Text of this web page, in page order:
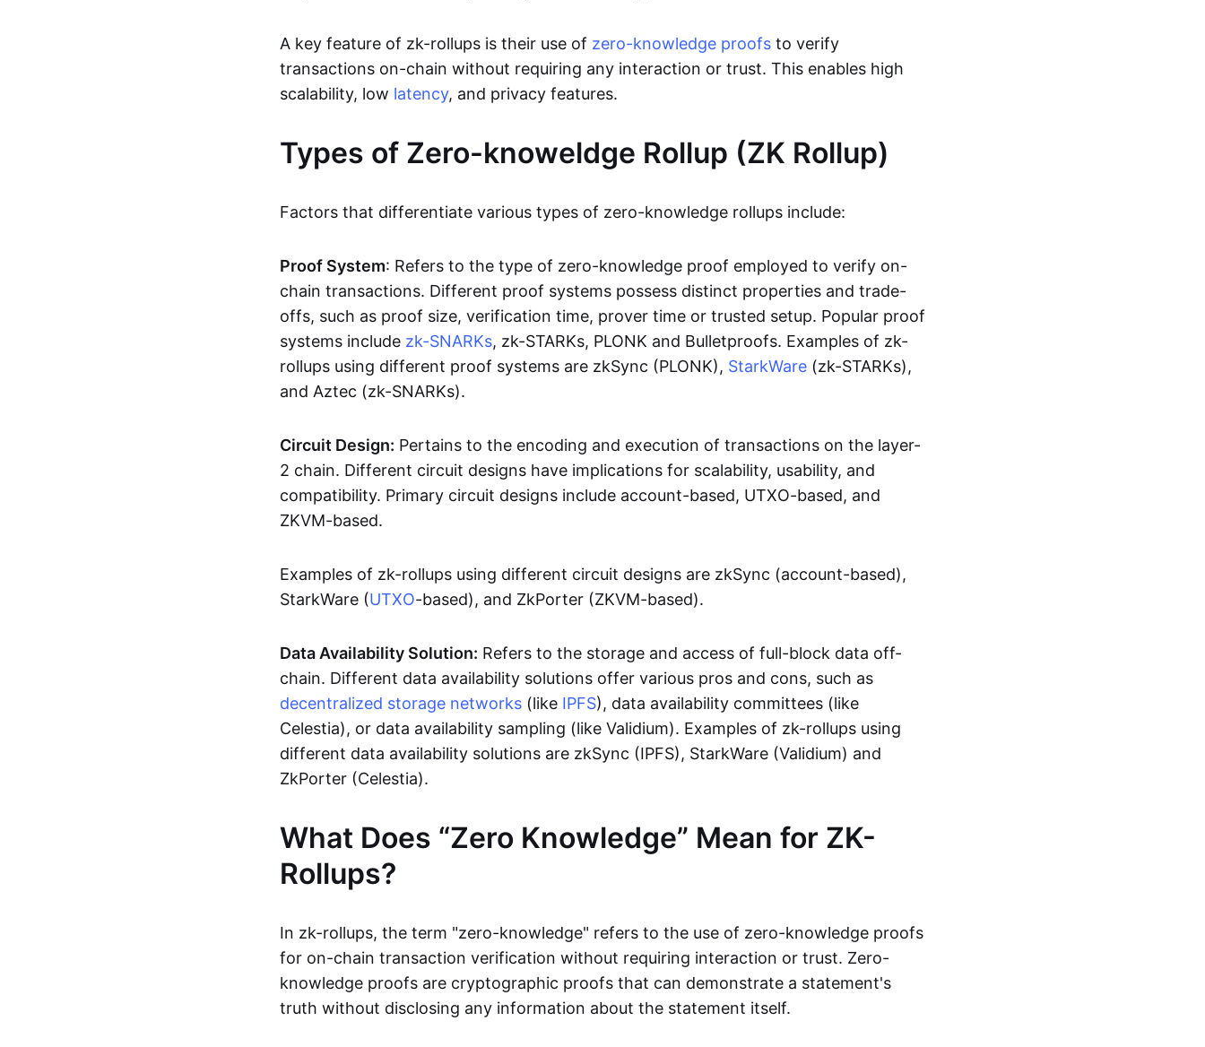
A key feature of zk-rollups is their use of zero-knowledge proofs to verify
transactions on-chain without requiring any interaction or trust. This enables high
scalability, low latency, and privacy features.
Types of Zero-knoweldge Rollup (ZK Rollup)
Factors that differentiate various types of zero-knowledge rollups include:
Proof System: Refers to the type of zero-knowledge proof employed to verify on-
chain transactions. Different proof systems possess distinct properties and trade-
offs, such as proof size, verification time, prover time or trusted setup. Popular proof
systems include zk-SNARKs, zk-STARKs, PLONK and Bulletproofs. Examples of zk-
rollups using different proof systems are zkSync (PLONK), StarkWare (zk-STARKs),
and Aztec (zk-SNARKs).
Circuit Design: Pertains to the encoding and execution of transactions on the layer-
2 chain. Different circuit designs have implications for scalability, usability, and
compatibility. Primary circuit designs include account-based, UTXO-based, and
ZKVM-based.
Examples of zk-rollups using different circuit designs are zkSync (account-based),
StarkWare (UTXO-based), and ZkPorter (ZKVM-based).
Data Availability Solution: Refers to the storage and access of full-block data off-
chain. Different data availability solutions offer various pros and cons, such as
decentralized storage networks (like IPFS), data availability committees (like
Celestia), or data availability sampling (like Validium). Examples of zk-rollups using
different data availability solutions are zkSync (IPFS), StarkWare (Validium) and
ZkPorter (Celestia).
What Does “Zero Knowledge” Mean for ZK-
Rollups?
In zk-rollups, the term "zero-knowledge" refers to the use of zero-knowledge proofs
for on-chain transaction verification without requiring interaction or trust. Zero-
knowledge proofs are cryptographic proofs that can demonstrate a statement's
truth without disclosing any information about the statement itself.